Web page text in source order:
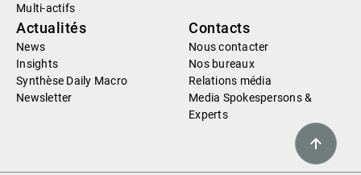
Multi-actifs
Actualités
News
Insights
Synthèse Daily Macro
Newsletter
Contacts
Nous contacter
Nos bureaux
Relations média
Media Spokespersons &
Experts